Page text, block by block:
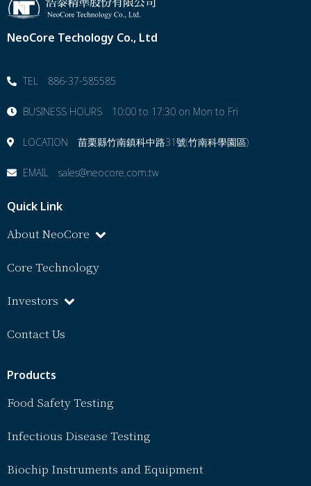
NeoCore Techology Co., Ltd
TEL 886-37-585585
BUSINESS HOURS 10:00 to 17:30 on Mon to Fri
LOCATION 苗栗縣⽵南鎮科中路31號(竹南科學園區)
EMAIL sales@neocore.com.tw
Quick Link
About NeoCore
Core Technology
Investors
Contact Us
Products
Food Safety Testing
Infectious Disease Testing
Biochip Instruments and Equipment